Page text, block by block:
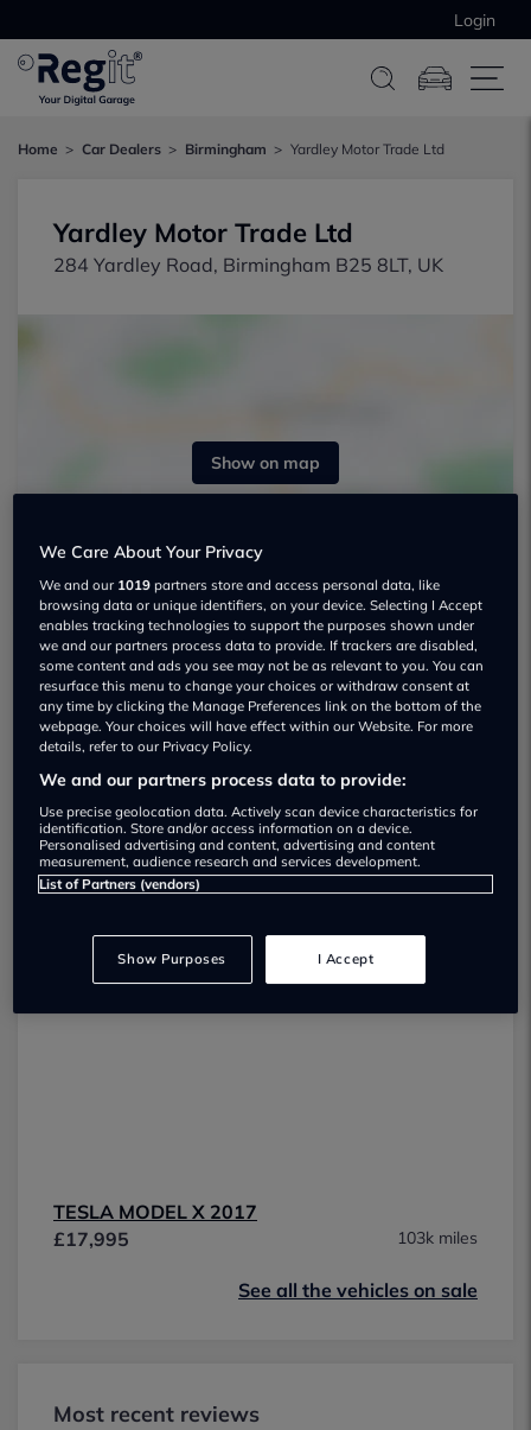
Login
Home Car Dealers Birmingham Yardley Motor Trade Ltd
Yardley Motor Trade Ltd
284 Yardley Road, Birmingham B25 8LT, UK
Show on map
Yardley Motor Trade Ltd Used car
dealership
07308 321000
TESLA MODEL X 2017
£17,995
103k miles
See all the vehicles on sale
Most recent reviews
We Care About Your Privacy
We and our 1019 partners store and access personal data, like
browsing data or unique identifiers, on your device. Selecting I Accept
enables tracking technologies to support the purposes shown under
we and our partners process data to provide. If trackers are disabled,
some content and ads you see may not be as relevant to you. You can
resurface this menu to change your choices or withdraw consent at
any time by clicking the Manage Preferences link on the bottom of the
webpage. Your choices will have effect within our Website. For more
details, refer to our Privacy Policy.
We and our partners process data to provide:
Use precise geolocation data. Actively scan device characteristics for
identification. Store and/or access information on a device.
Personalised advertising and content, advertising and content
measurement, audience research and services development.
List of Partners (vendors)
Show Purposes I Accept